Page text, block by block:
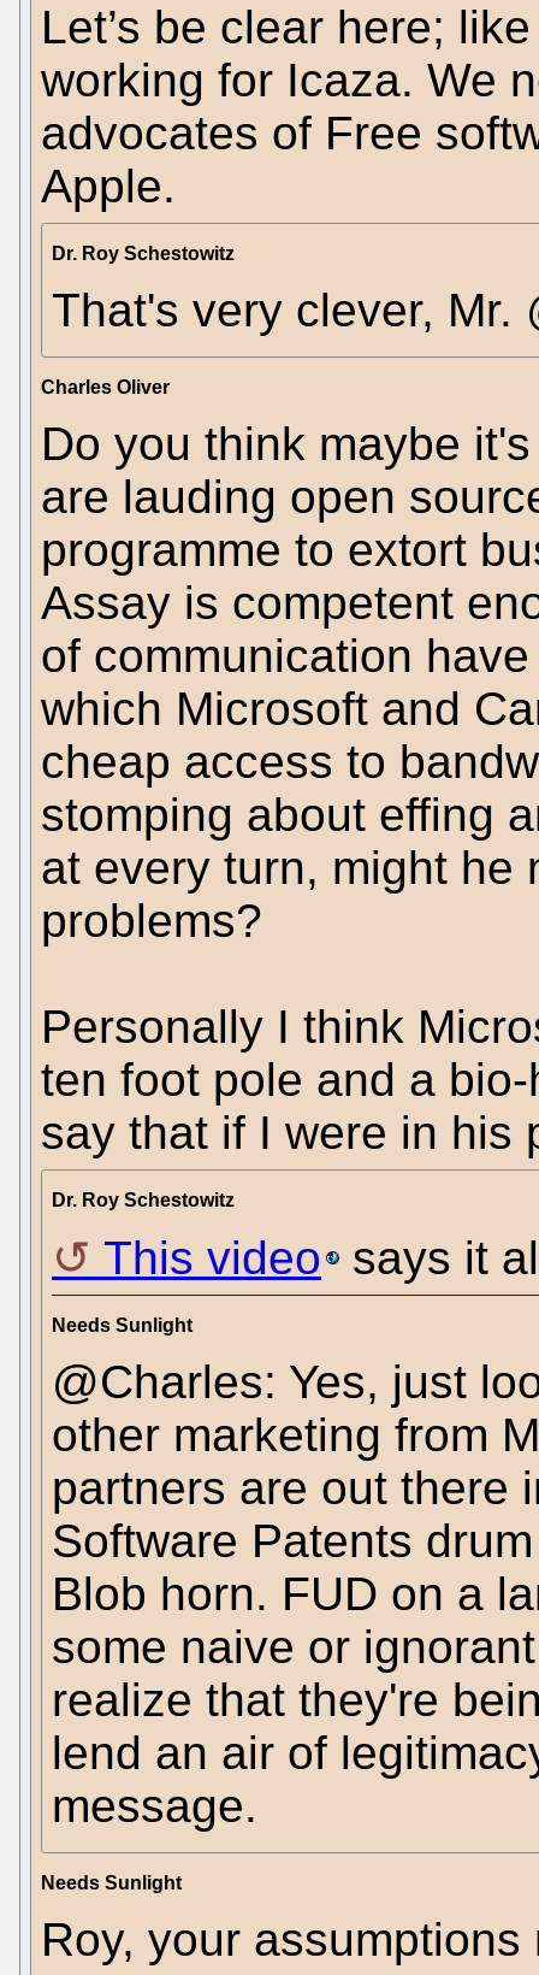
Let’s be clear here;
working for Icaza. We
advocates of Free
Apple.
Dr. Roy Schestowitz
That's very clever, Mr.
Charles Oliver
Do you think maybe
are lauding open
programme to extort
Assay is competent
of communication
which Microsoft and
cheap access to
stomping about effing
at every turn, might he
problems?
Personally I think
ten foot pole and a
say that if I were in his
Dr. Roy Schestowitz
This video says it
Needs Sunlight
@Charles: Yes, just
other marketing from
partners are out there
Software Patents
Blob horn. FUD on a
some naive or
realize that they're
lend an air of
message.
Needs Sunlight
Roy, your